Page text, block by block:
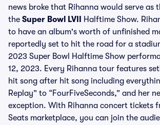
news broke that Rihanna would serve as
the Super Bowl LVII
Halftime Show.
to have an album's worth of unfinished
reportedly set to hit the road for a
2023 Super Bowl Halftime Show
12, 2023. Every Rihanna tour features
hit song after hit song including
Replay” to “FourFiveSeconds,” and her
exception. With Rihanna concert tickets
Seats marketplace, you can join the